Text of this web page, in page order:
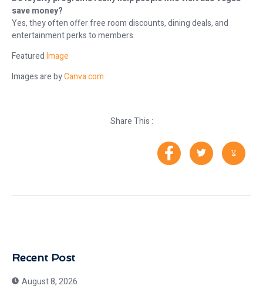
save money?
Yes, they often offer free room discounts, dining deals, and
entertainment perks to members.
FeaturedImage
Images are byCanva.com
Share This :
Recent Post
August 8, 2026